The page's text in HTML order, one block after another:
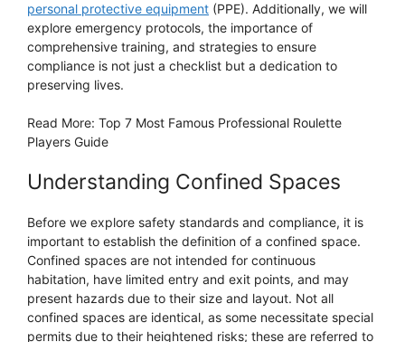
personal protective equipment (PPE). Additionally, we will
explore emergency protocols, the importance of
comprehensive training, and strategies to ensure
compliance is not just a checklist but a dedication to
preserving lives.
Read More: Top 7 Most Famous Professional Roulette
Players Guide
Understanding Confined Spaces
Before we explore safety standards and compliance, it is
important to establish the definition of a confined space.
Confined spaces are not intended for continuous
habitation, have limited entry and exit points, and may
present hazards due to their size and layout. Not all
confined spaces are identical, as some necessitate special
permits due to their heightened risks; these are referred to